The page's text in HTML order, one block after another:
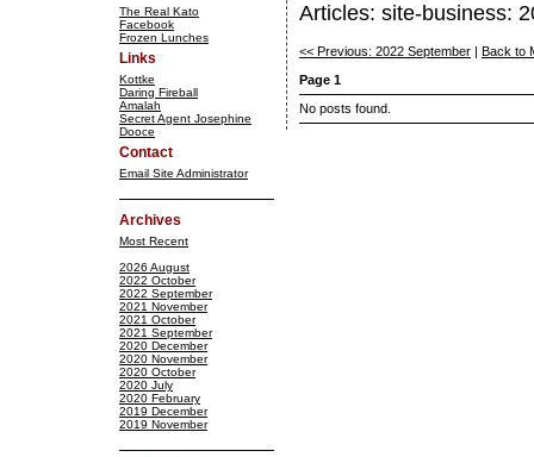
The Real Kato
Facebook
Frozen Lunches
Links
Kottke
Daring Fireball
Amalah
Secret Agent Josephine
Dooce
Contact
Email Site Administrator
Archives
Most Recent
2026 August
2022 October
2022 September
2021 November
2021 October
2021 September
2020 December
2020 November
2020 October
2020 July
2020 February
2019 December
2019 November
Articles: site-business:
<< Previous: 2022 September
Back to
Page 1
No posts found.